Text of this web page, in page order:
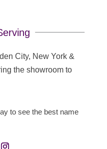
City, New York &
the showroom to
to see the best name